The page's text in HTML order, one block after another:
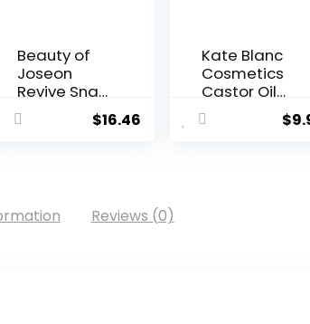
Beauty of
Joseon
Revive Snail
Mucin...
$16.46
Kate Blanc
Cosmetics
Castor Oil
Org...
$
Reviews (0)